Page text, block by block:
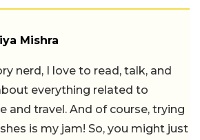
Mishra
nerd, I love to read, talk, and
everything related to
and travel. And of course, trying
is my jam! So, you might just